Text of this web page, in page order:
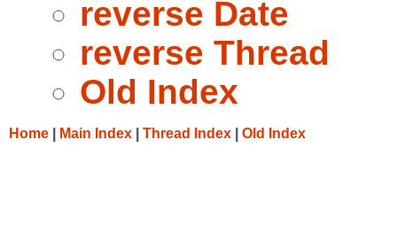
reverse Date
reverse Thread
Old Index
Home Main Index Thread Index Old Index